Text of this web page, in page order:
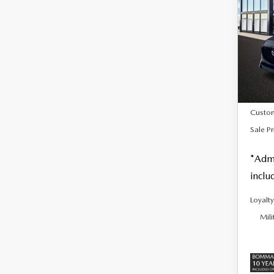
VIN:
In
MSRP
Sale